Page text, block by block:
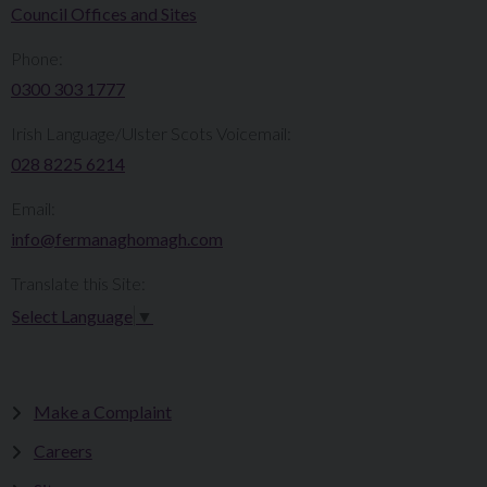
Council Offices and Sites
0300 303 1777​​
Irish Language/Ulster Scots Voicemail:
028 8225 6214
info@fermanaghomagh.com
Select Language
Make a Complaint
Careers